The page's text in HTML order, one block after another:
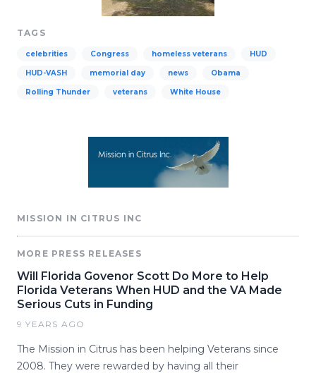
TAGS
celebrities Congress homeless veterans HUD
HUD-VASH memorial day news Obama
Rolling Thunder veterans White House
MISSION IN CITRUS INC
MORE PRESS RELEASES
Will Florida Govenor Scott Do More to Help
Florida Veterans When HUD and the VA Made
Serious Cuts in Funding
9 YEARS AGO
The Mission in Citrus has been helping Veterans since
2008. They were rewarded by having all their